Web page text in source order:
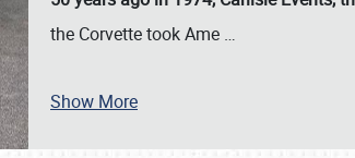
the Corvette took Ame …
Show More